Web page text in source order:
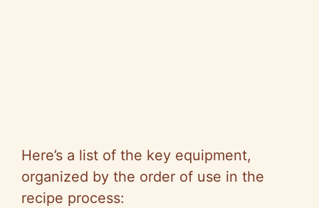
Here’s a list of the key equipment,
organized by the order of use in the
recipe process: